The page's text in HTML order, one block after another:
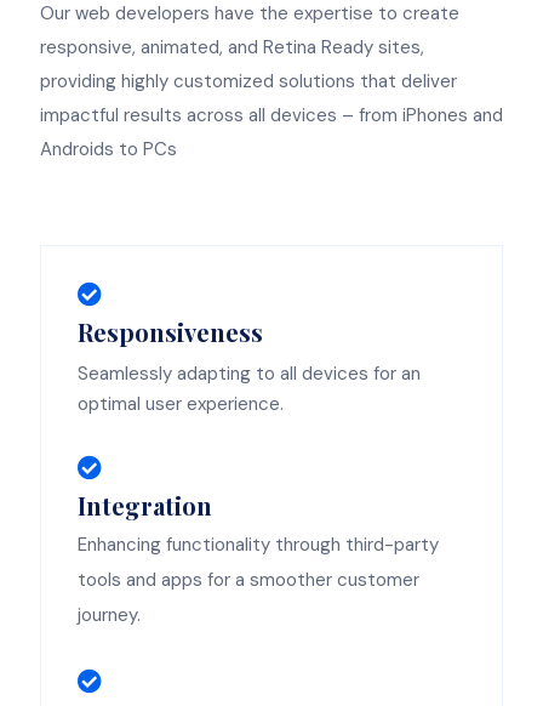
Our web developers have the expertise to create
responsive, animated, and Retina Ready sites,
providing highly customized solutions that deliver
impactful results across all devices – from iPhones and
Androids to PCs
Responsiveness
Seamlessly adapting to all devices for an
optimal user experience.
Integration
Enhancing functionality through third-party
tools and apps for a smoother customer
journey.